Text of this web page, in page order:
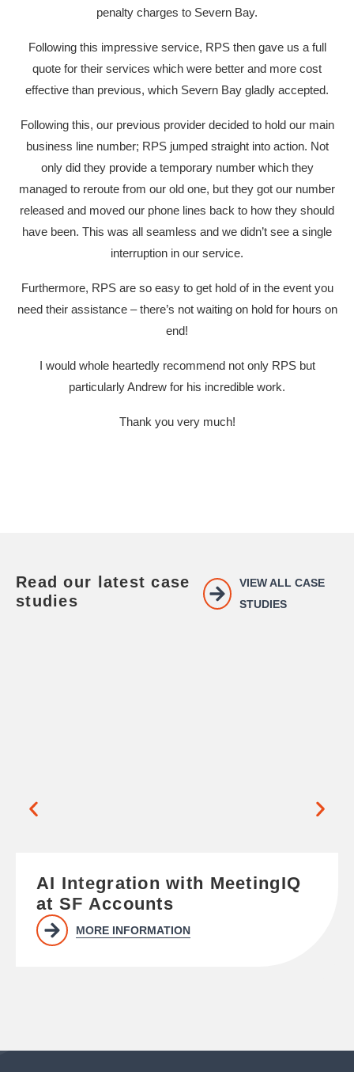
penalty charges to Severn Bay.
Following this impressive service, RPS then gave us a full
quote for their services which were better and more cost
effective than previous, which Severn Bay gladly accepted.
Following this, our previous provider decided to hold our main
business line number; RPS jumped straight into action. Not
only did they provide a temporary number which they
managed to reroute from our old one, but they got our number
released and moved our phone lines back to how they should
have been. This was all seamless and we didn’t see a single
interruption in our service.
Furthermore, RPS are so easy to get hold of in the event you
need their assistance – there’s not waiting on hold for hours on
end!
I would whole heartedly recommend not only RPS but
particularly Andrew for his incredible work.
Thank you very much!
Read our latest case
studies
VIEW ALL CASE
STUDIES
AI Integration with MeetingIQ
at SF Accounts
MORE INFORMATION